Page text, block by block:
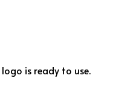
logo is ready to use.